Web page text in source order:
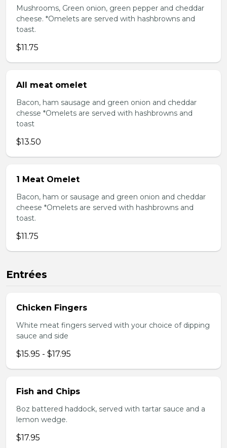
Mushrooms, Green onion, green pepper and cheddar
cheese. *Omelets are served with hashbrowns and
toast.
$11.75
All meat omelet
Bacon, ham sausage and green onion and cheddar
chesse *Omelets are served with hashbrowns and
toast
$13.50
1 Meat Omelet
Bacon, ham or sausage and green onion and cheddar
cheese *Omelets are served with hashbrowns and
toast.
$11.75
Entrées
Chicken Fingers
White meat fingers served with your choice of dipping
sauce and side
$15.95 - $17.95
Fish and Chips
8oz battered haddock, served with tartar sauce and a
lemon wedge.
$17.95